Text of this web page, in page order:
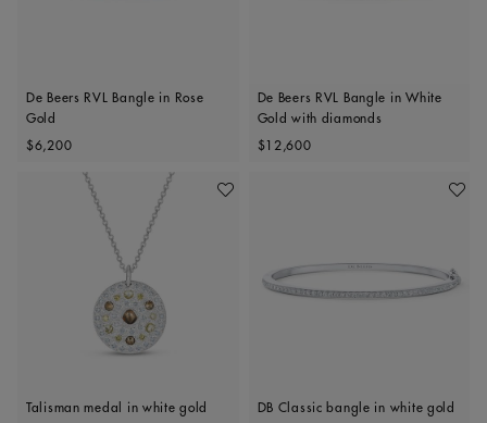
De Beers RVL Bangle in Rose
Gold
Original price
$6,200
De Beers RVL Bangle in White
Gold with diamonds
Original price
$12,600
Add To Wishlist
Talisman medal in white gold
Add
DB Classic bangle in white gold